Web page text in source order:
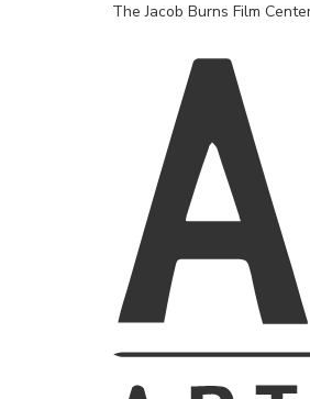
The Jacob Burns Film